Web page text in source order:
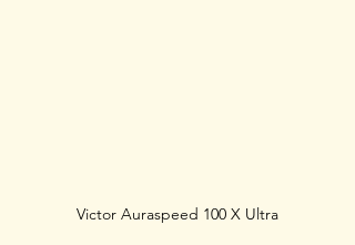
Victor Auraspeed 100 X Ultra